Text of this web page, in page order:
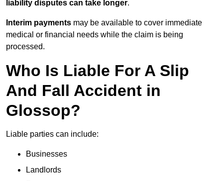
liability disputes can take longer.
Interim payments may be available to cover immediate
medical or financial needs while the claim is being
processed.
Who Is Liable For A Slip
And Fall Accident in
Glossop?
Liable parties can include:
Businesses
Landlords